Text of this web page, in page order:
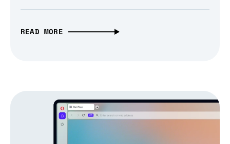
READ MORE